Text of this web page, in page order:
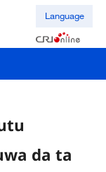
Language
da ta